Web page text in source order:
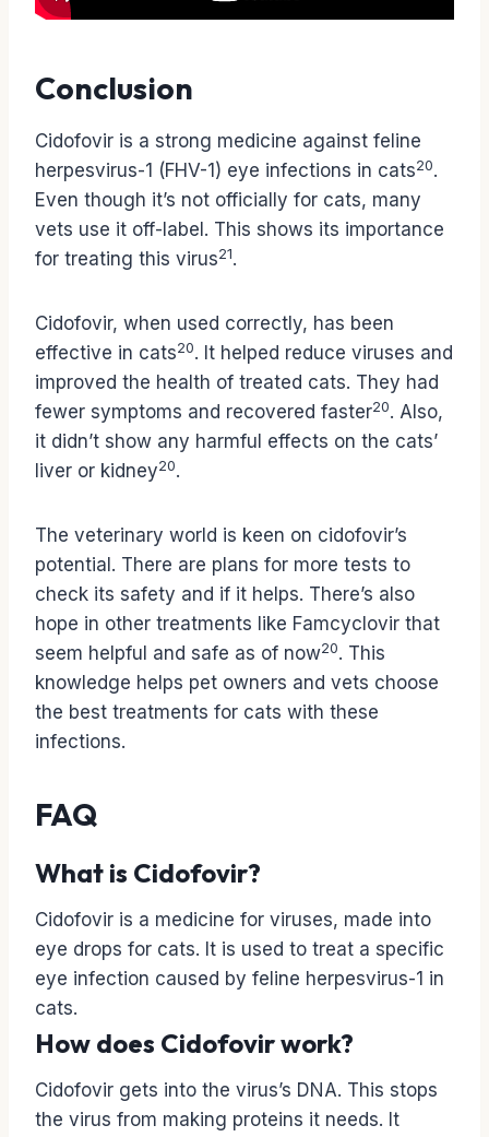
Conclusion
Cidofovir is a strong medicine against feline
herpesvirus-1 (FHV-1) eye infections in cats20.
Even though it’s not officially for cats, many
vets use it off-label. This shows its importance
for treating this virus21.
Cidofovir, when used correctly, has been
effective in cats20. It helped reduce viruses and
improved the health of treated cats. They had
fewer symptoms and recovered faster20. Also,
it didn’t show any harmful effects on the cats’
liver or kidney20.
The veterinary world is keen on cidofovir’s
potential. There are plans for more tests to
check its safety and if it helps. There’s also
hope in other treatments like Famcyclovir that
seem helpful and safe as of now20. This
knowledge helps pet owners and vets choose
the best treatments for cats with these
infections.
FAQ
What is Cidofovir?
Cidofovir is a medicine for viruses, made into
eye drops for cats. It is used to treat a specific
eye infection caused by feline herpesvirus-1 in
cats.
How does Cidofovir work?
Cidofovir gets into the virus’s DNA. This stops
the virus from making proteins it needs. It